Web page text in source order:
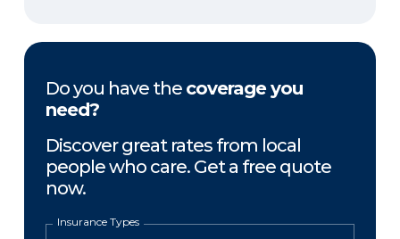
Do you have the coverage you
need?
Discover great rates from local
people who care. Get a free quote
now.
Insurance Types